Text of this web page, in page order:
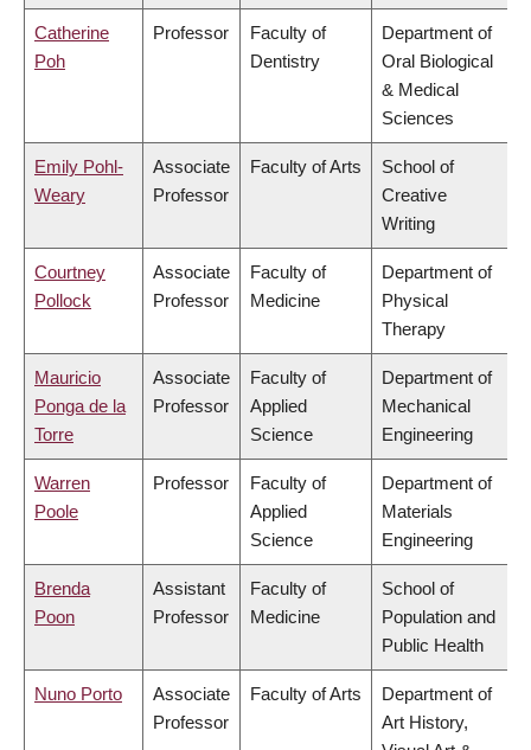
Catherine
Poh
Professor
Faculty of
Dentistry
Department of
Oral Biological
& Medical
Sciences
Emily Pohl-
Weary
Associate
Professor
Faculty of Arts
School of
Creative
Writing
Courtney
Pollock
Associate
Professor
Faculty of
Medicine
Department of
Physical
Therapy
Mauricio
Ponga de la
Torre
Associate
Professor
Faculty of
Applied
Science
Department of
Mechanical
Engineering
Warren
Poole
Professor
Faculty of
Applied
Science
Department of
Materials
Engineering
Brenda
Poon
Assistant
Professor
Faculty of
Medicine
School of
Population and
Public Health
Nuno Porto
Associate
Professor
Faculty of Arts
Department of
Art History,